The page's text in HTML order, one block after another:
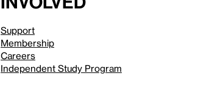
Support
Membership
Careers
Independent Study Program